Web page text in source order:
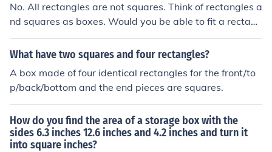
m. Not a piramid, or pyramid even, which is not a prism!
No. All rectangles are not squares. Think of rectangles a
nd squares as boxes. Would you be able to fit a rectang
le into the square box? Nope. But you would be able to
fit the square into the rectangle box. &lt;---- Hope that
What have two squares and four rectangles?
A box made of four identical rectangles for the front/to
p/back/bottom and the end pieces are squares.
How do you find the area of a storage box with the
sides 6.3 inches 12.6 inches and 4.2 inches and turn it
into square inches?